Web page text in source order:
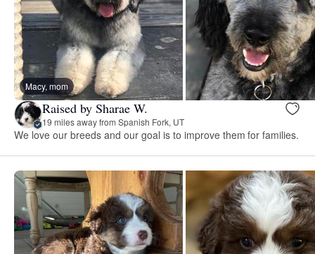
Macy, mom
Raised by Sharae W.
19 miles away from Spanish Fork, UT
We love our breeds and our goal is to improve them for families.